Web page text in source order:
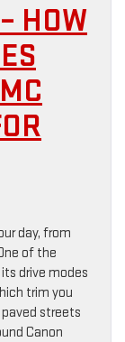
HOW
day, from
of the
drive modes
trim you
streets
Canon